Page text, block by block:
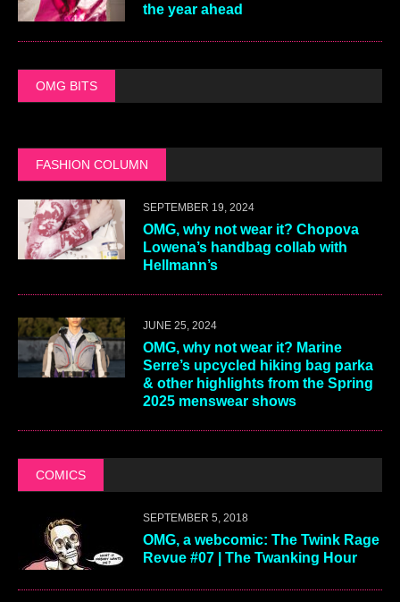
the year ahead
OMG BITS
FASHION COLUMN
SEPTEMBER 19, 2024
OMG, why not wear it? Chopova
Lowena’s handbag collab with
Hellmann’s
JUNE 25, 2024
OMG, why not wear it? Marine
Serre’s upcycled hiking bag parka
& other highlights from the Spring
2025 menswear shows
COMICS
SEPTEMBER 5, 2018
OMG, a webcomic: The Twink Rage
Revue #07 | The Twanking Hour